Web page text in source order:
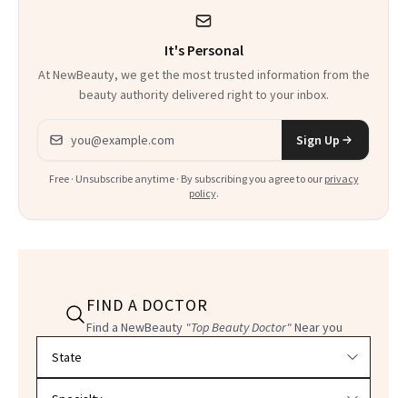
It's Personal
At NewBeauty, we get the most trusted information from the
beauty authority delivered right to your inbox.
Email address
Sign Up
Free · Unsubscribe anytime · By subscribing you agree to our privacy
policy.
FIND A DOCTOR
Find a NewBeauty "Top Beauty Doctor"Near you